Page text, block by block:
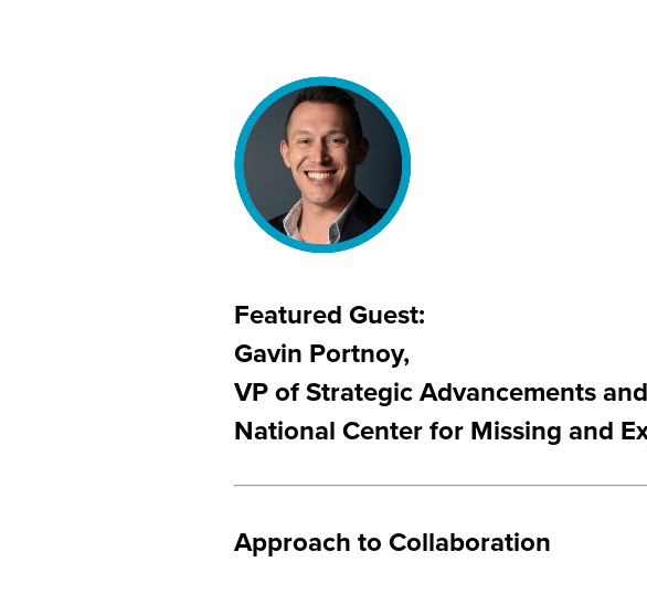
Featured Guest:
Gavin Portnoy,
VP of Strategic Advancements
National Center for Missing and
Approach to Collaboration